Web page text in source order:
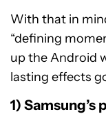
With that in
“defining
up the Android
lasting effects
1) Samsung’s